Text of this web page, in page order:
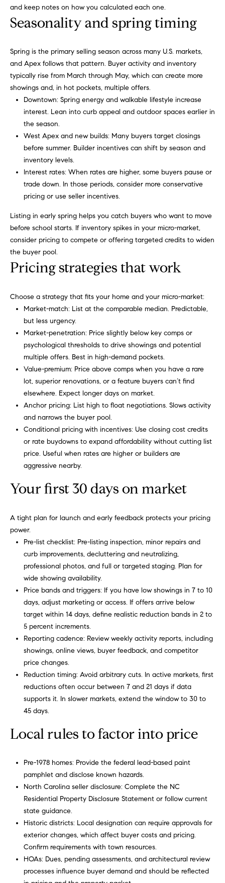
B
o
g
Let's
y
e
a
c
h
P
o
r
t
a
l
and keep notes on how you calculated each one.
Seasonality and spring timing
Spring is the primary selling season across many U.S. markets,
and Apex follows that pattern. Buyer activity and inventory
typically rise from March through May, which can create more
showings and, in hot pockets, multiple offers.
Downtown: Spring energy and walkable lifestyle increase
interest. Lean into curb appeal and outdoor spaces earlier in
the season.
West Apex and new builds: Many buyers target closings
before summer. Builder incentives can shift by season and
inventory levels.
Interest rates: When rates are higher, some buyers pause or
trade down. In those periods, consider more conservative
pricing or use seller incentives.
Listing in early spring helps you catch buyers who want to move
before school starts. If inventory spikes in your micro-market,
consider pricing to compete or offering targeted credits to widen
the buyer pool.
Pricing strategies that work
Choose a strategy that fits your home and your micro-market:
Market-match: List at the comparable median. Predictable,
but less urgency.
Market-penetration: Price slightly below key comps or
psychological thresholds to drive showings and potential
multiple offers. Best in high-demand pockets.
Value-premium: Price above comps when you have a rare
lot, superior renovations, or a feature buyers can’t find
elsewhere. Expect longer days on market.
Anchor pricing: List high to float negotiations. Slows activity
and narrows the buyer pool.
Conditional pricing with incentives: Use closing cost credits
or rate buydowns to expand affordability without cutting list
price. Useful when rates are higher or builders are
aggressive nearby.
Your first 30 days on market
A tight plan for launch and early feedback protects your pricing
power.
Pre-list checklist: Pre-listing inspection, minor repairs and
curb improvements, decluttering and neutralizing,
professional photos, and full or targeted staging. Plan for
wide showing availability.
Price bands and triggers: If you have low showings in 7 to 10
days, adjust marketing or access. If offers arrive below
target within 14 days, define realistic reduction bands in 2 to
5 percent increments.
Reporting cadence: Review weekly activity reports, including
showings, online views, buyer feedback, and competitor
price changes.
Reduction timing: Avoid arbitrary cuts. In active markets, first
reductions often occur between 7 and 21 days if data
supports it. In slower markets, extend the window to 30 to
45 days.
Local rules to factor into price
Pre-1978 homes: Provide the federal lead-based paint
pamphlet and disclose known hazards.
North Carolina seller disclosure: Complete the NC
Residential Property Disclosure Statement or follow current
state guidance.
Historic districts: Local designation can require approvals for
exterior changes, which affect buyer costs and pricing.
Confirm requirements with town resources.
HOAs: Dues, pending assessments, and architectural review
processes influence buyer demand and should be reflected
s
s
0
1
F
e
n
t
n
G
w
y
D
,
0
C
r
y
,
N
C
7
5
1